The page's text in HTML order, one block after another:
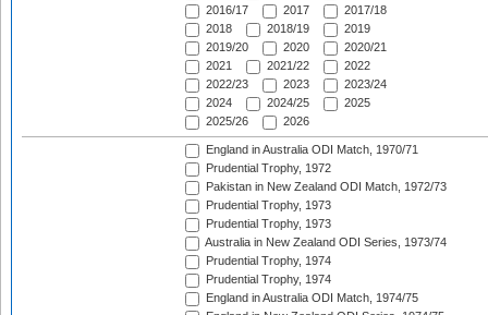
2016/17
2017
2017/18
2018
2018/19
2019
2019/20
2020
2020/21
2021
2021/22
2022
2022/23
2023
2023/24
2024
2024/25
2025
2025/26
2026
England in Australia ODI Match, 1970/71
Prudential Trophy, 1972
Pakistan in New Zealand ODI Match, 1972/73
Prudential Trophy, 1973
Prudential Trophy, 1973
Australia in New Zealand ODI Series, 1973/74
Prudential Trophy, 1974
Prudential Trophy, 1974
England in Australia ODI Match, 1974/75